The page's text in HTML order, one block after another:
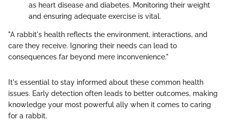
as heart disease and diabetes. Monitoring their weight
and ensuring adequate exercise is vital.
"A rabbit's health reflects the environment, interactions, and
care they receive. Ignoring their needs can lead to
consequences far beyond mere inconvenience."
It's essential to stay informed about these common health
issues. Early detection often leads to better outcomes, making
knowledge your most powerful ally when it comes to caring
for a rabbit.